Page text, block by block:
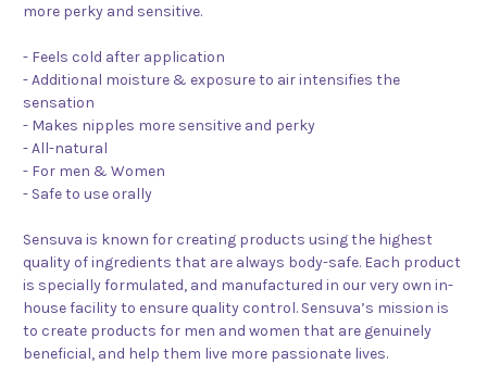
more perky and sensitive.
- Feels cold after application
- Additional moisture & exposure to air intensifies the
sensation
- Makes nipples more sensitive and perky
- All-natural
- For men & Women
- Safe to use orally
Sensuva is known for creating products using the highest
quality of ingredients that are always body-safe. Each product
is specially formulated, and manufactured in our very own in-
house facility to ensure quality control. Sensuva’s mission is
to create products for men and women that are genuinely
beneficial, and help them live more passionate lives.